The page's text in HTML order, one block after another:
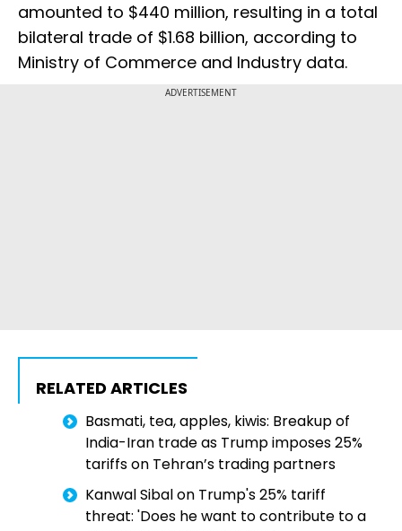
amounted to $440 million, resulting in a total
bilateral trade of $1.68 billion, according to
Ministry of Commerce and Industry data.
ADVERTISEMENT
RELATED ARTICLES
Basmati, tea, apples, kiwis: Breakup of
India-Iran trade as Trump imposes 25%
tariffs on Tehran’s trading partners
Kanwal Sibal on Trump's 25% tariff
threat: 'Does he want to contribute to a